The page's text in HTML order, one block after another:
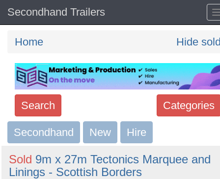
Secondhand Trailers
Home Hide
Categories
Search
Search
keywords
Categories
Secondhand New Hire
Sold 9m x 27m Tectonics Marquee and
Linings - Scottish Borders